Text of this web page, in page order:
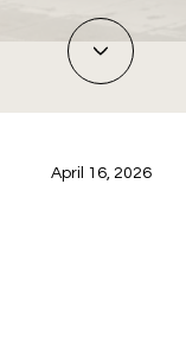
April 16, 2026